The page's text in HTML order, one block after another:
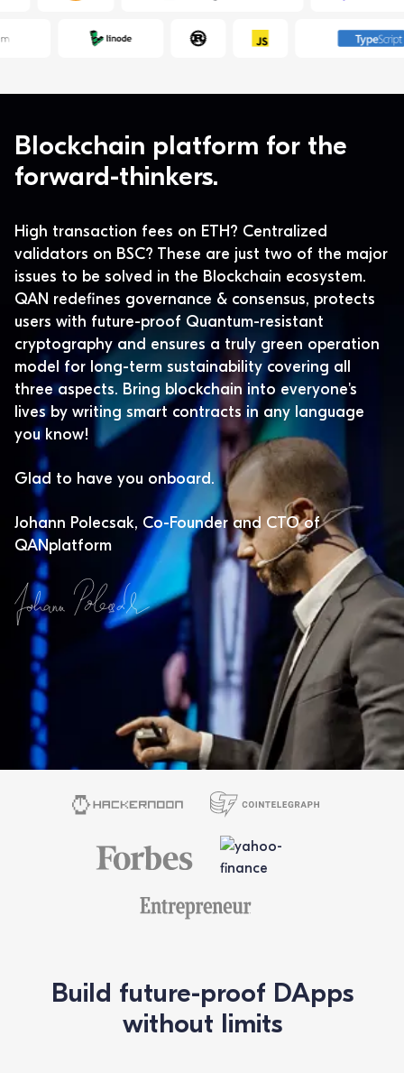
Blockchain platform for the
forward-thinkers.
High transaction fees on ETH? Centralized
validators on BSC? These are just two of the major
issues to be solved in the Blockchain ecosystem.
QAN redefines governance & consensus, protects
users with future-proof Quantum-resistant
cryptography and ensures a truly green operation
model for long-term sustainability covering all
three aspects. Bring blockchain into everyone's
lives by writing smart contracts in any language
you know!
Glad to have you onboard.
Johann Polecsak, Co-Founder and CTO of
QANplatform
Build future-proof DApps
without limits